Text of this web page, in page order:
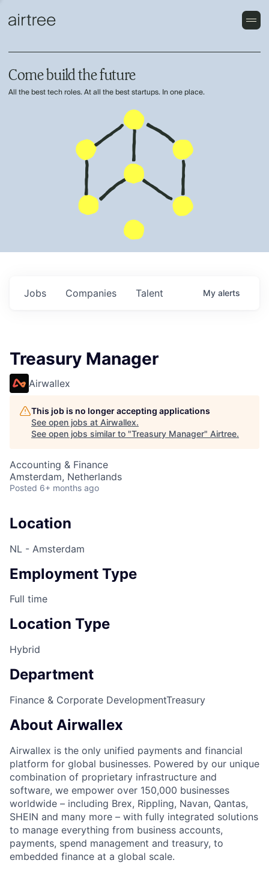
Come build the future
All the best tech roles. At all the best startups. In one place.
Jobs Companies Talent My alerts
Treasury Manager
Airwallex
This job is no longer accepting applications
See open jobs at Airwallex.
See open jobs similar to "Treasury Manager" Airtree.
Accounting & Finance
Amsterdam, Netherlands
Posted 6+ months ago
Location
NL - Amsterdam
Employment Type
Full time
Location Type
Hybrid
Department
Finance & Corporate DevelopmentTreasury
About Airwallex
Airwallex is the only unified payments and financial
platform for global businesses. Powered by our unique
combination of proprietary infrastructure and
software, we empower over 150,000 businesses
worldwide – including Brex, Rippling, Navan, Qantas,
SHEIN and many more – with fully integrated solutions
to manage everything from business accounts,
payments, spend management and treasury, to
embedded finance at a global scale.